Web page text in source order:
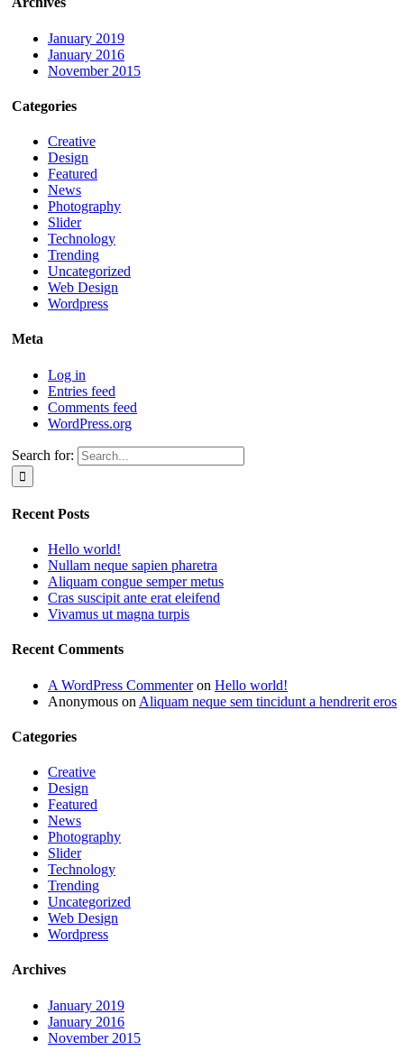
January 2019
January 2016
November 2015
Categories
Creative
Design
Featured
News
Photography
Slider
Technology
Trending
Uncategorized
Web Design
Wordpress
Meta
Log in
Entries feed
Comments feed
WordPress.org
Search for:
Recent Posts
Hello world!
Nullam neque sapien pharetra
Aliquam congue semper metus
Cras suscipit ante erat eleifend
Vivamus ut magna turpis
Recent Comments
A WordPress Commenteron Hello world!
Anonymous on Aliquam neque sem tincidunt a hendrerit eros
Categories
Creative
Design
Featured
News
Photography
Slider
Technology
Trending
Uncategorized
Web Design
Wordpress
Archives
January 2019
January 2016
November 2015